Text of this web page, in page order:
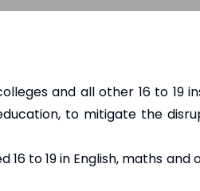
and all other 16 to 19
to mitigate the
to 19 in English, maths